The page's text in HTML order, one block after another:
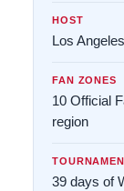
HOST
Los
FAN ZONES
10 Official
region
39 days of